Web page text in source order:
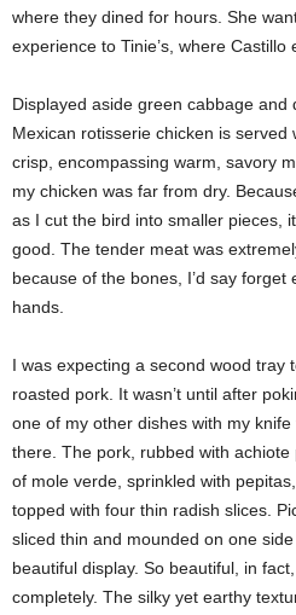
where they dined for hours. She
experience to Tinie’s, where Castillo
Displayed aside green cabbage and
Mexican rotisserie chicken is
crisp, encompassing warm, savory
my chicken was far from dry.
as I cut the bird into smaller pieces,
good. The tender meat was
because of the bones, I’d say
hands.
I was expecting a second wood tray
roasted pork. It wasn’t until after
one of my other dishes with my
there. The pork, rubbed with
of mole verde, sprinkled with
topped with four thin radish slices.
sliced thin and mounded on one
beautiful display. So beautiful, in
completely. The silky yet earthy